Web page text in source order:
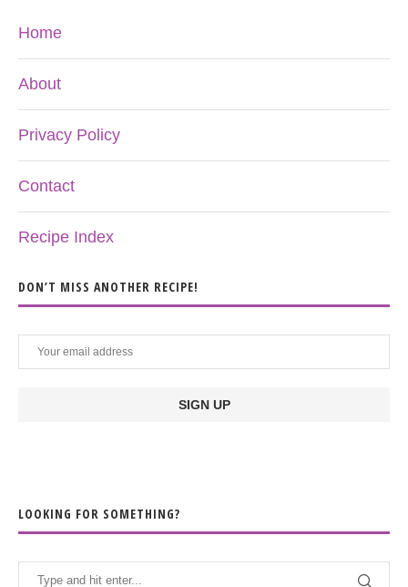
Home
About
Privacy Policy
Contact
Recipe Index
DON’T MISS ANOTHER RECIPE!
LOOKING FOR SOMETHING?